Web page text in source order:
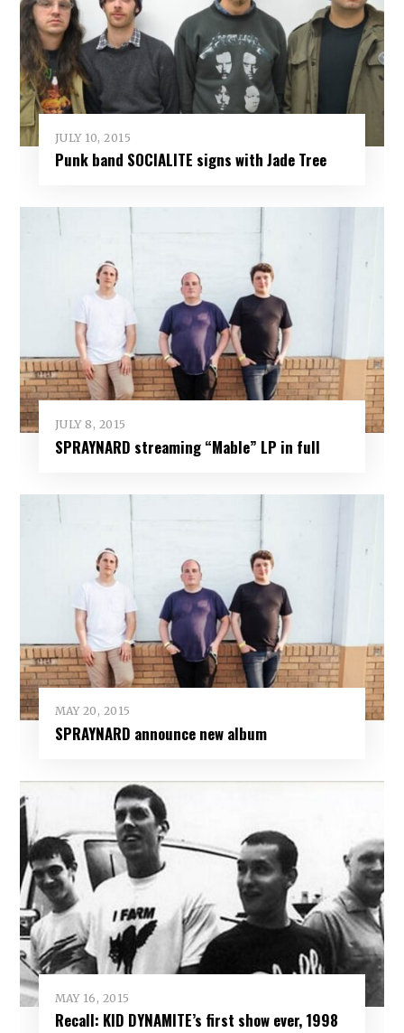
JULY 10, 2015
Punk band SOCIALITE signs with Jade Tree
JULY 8, 2015
SPRAYNARD streaming “Mable” LP in full
MAY 20, 2015
SPRAYNARD announce new album
MAY 16, 2015
Recall: KID DYNAMITE’s first show ever, 1998